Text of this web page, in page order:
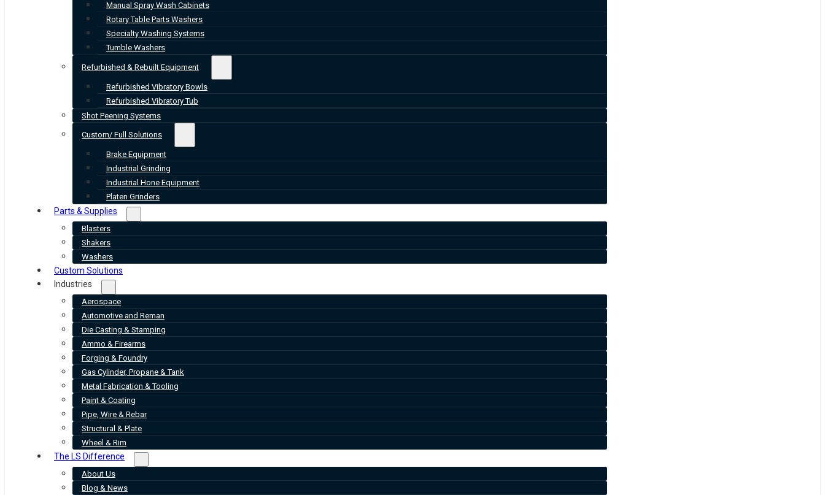
Manual Spray Wash Cabinets
Rotary Table Parts Washers
Specialty Washing Systems
Tumble Washers
Refurbished & Rebuilt Equipment
Refurbished Vibratory Bowls
Refurbished Vibratory Tub
Shot Peening Systems
Custom/ Full Solutions
Brake Equipment
Industrial Grinding
Industrial Hone Equipment
Platen Grinders
Parts & Supplies
Blasters
Shakers
Washers
Custom Solutions
Industries
Aerospace
Automotive and Reman
Die Casting & Stamping
Ammo & Firearms
Forging & Foundry
Gas Cylinder, Propane & Tank
Metal Fabrication & Tooling
Paint & Coating
Pipe, Wire & Rebar
Structural & Plate
Wheel & Rim
The LS Difference
About Us
Blog & News